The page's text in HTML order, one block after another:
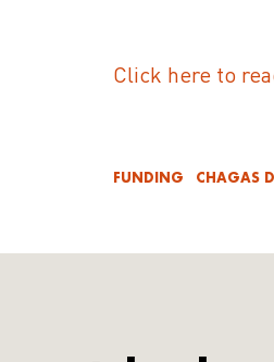
Click here to
FUNDING CHAGAS